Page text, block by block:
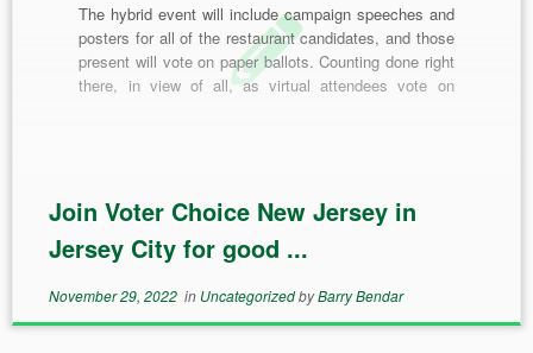
The hybrid event will include campaign speeches and
posters for all of the restaurant candidates, and those
present will vote on paper ballots. Counting done right
there, in view of all, as virtual attendees vote on
Join Voter Choice New Jersey in
Jersey City for good ...
November 29, 2022in UncategorizedbyBarry Bendar